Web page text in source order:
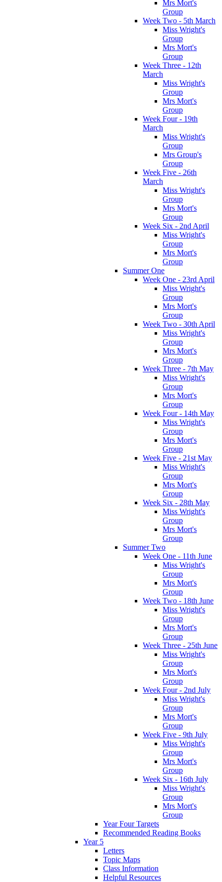
Mrs Mort's
Group
Week Two - 5th March
Miss Wright's
Group
Mrs Mort's
Group
Week Three - 12th
March
Miss Wright's
Group
Mrs Mort's
Group
Week Four - 19th
March
Miss Wright's
Group
Mrs Group's
Group
Week Five - 26th
March
Miss Wright's
Group
Mrs Mort's
Group
Week Six - 2nd April
Miss Wright's
Group
Mrs Mort's
Group
Summer One
Week One - 23rd April
Miss Wright's
Group
Mrs Mort's
Group
Week Two - 30th April
Miss Wright's
Group
Mrs Mort's
Group
Week Three - 7th May
Miss Wright's
Group
Mrs Mort's
Group
Week Four - 14th May
Miss Wright's
Group
Mrs Mort's
Group
Week Five - 21st May
Miss Wright's
Group
Mrs Mort's
Group
Week Six - 28th May
Miss Wright's
Group
Mrs Mort's
Group
Summer Two
Week One - 11th June
Miss Wright's
Group
Mrs Mort's
Group
Week Two - 18th June
Miss Wright's
Group
Mrs Mort's
Group
Week Three - 25th June
Miss Wright's
Group
Mrs Mort's
Group
Week Four - 2nd July
Miss Wright's
Group
Mrs Mort's
Group
Week Five - 9th July
Miss Wright's
Group
Mrs Mort's
Group
Week Six - 16th July
Miss Wright's
Group
Mrs Mort's
Group
Year Four Targets
Recommended Reading Books
Year 5
Letters
Topic Maps
Class Information
Helpful Resources